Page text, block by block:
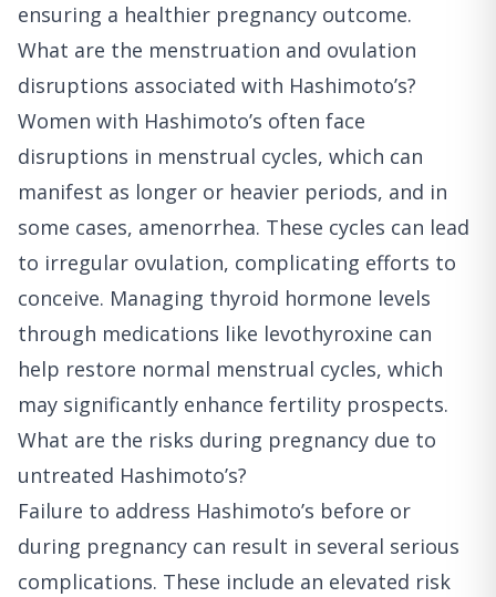
ensuring a healthier pregnancy outcome.
What are the menstruation and ovulation
disruptions associated with Hashimoto’s?
Women with Hashimoto’s often face
disruptions in menstrual cycles, which can
manifest as longer or heavier periods, and in
some cases, amenorrhea. These cycles can lead
to irregular ovulation, complicating efforts to
conceive. Managing thyroid hormone levels
through medications like levothyroxine can
help restore normal menstrual cycles, which
may significantly enhance fertility prospects.
What are the risks during pregnancy due to
untreated Hashimoto’s?
Failure to address Hashimoto’s before or
during pregnancy can result in several serious
complications. These include an elevated risk